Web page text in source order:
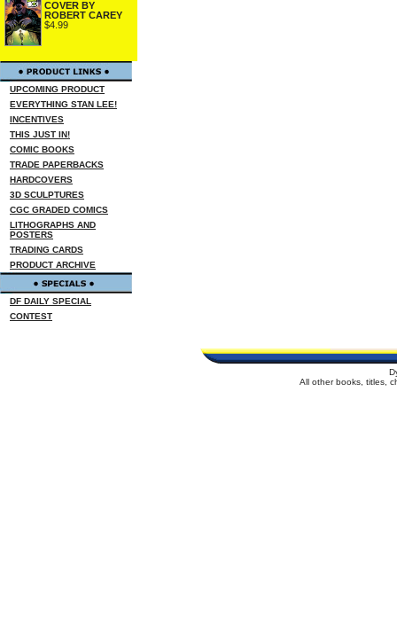
COVER BY
ROBERT CAREY
$4.99
UPCOMING PRODUCT
EVERYTHING STAN LEE!
INCENTIVES
THIS JUST IN!
COMIC BOOKS
TRADE PAPERBACKS
HARDCOVERS
3D SCULPTURES
CGC GRADED COMICS
LITHOGRAPHS AND
POSTERS
TRADING CARDS
PRODUCT ARCHIVE
DF DAILY SPECIAL
CONTEST
All other books, titles,